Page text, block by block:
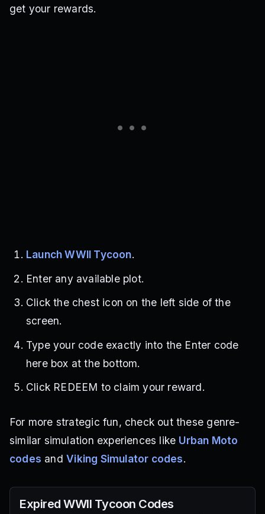
get your rewards.
Launch WWII Tycoon.
Enter any available plot.
Click the chest icon on the left side of the
screen.
Type your code exactly into the Enter code
here box at the bottom.
Click REDEEM to claim your reward.
For more strategic fun, check out these genre-
similar simulation experiences like Urban Moto
codes andViking Simulator codes.
Expired WWII Tycoon Codes